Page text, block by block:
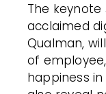
The keynote
acclaimed
Qualman,
of
happiness